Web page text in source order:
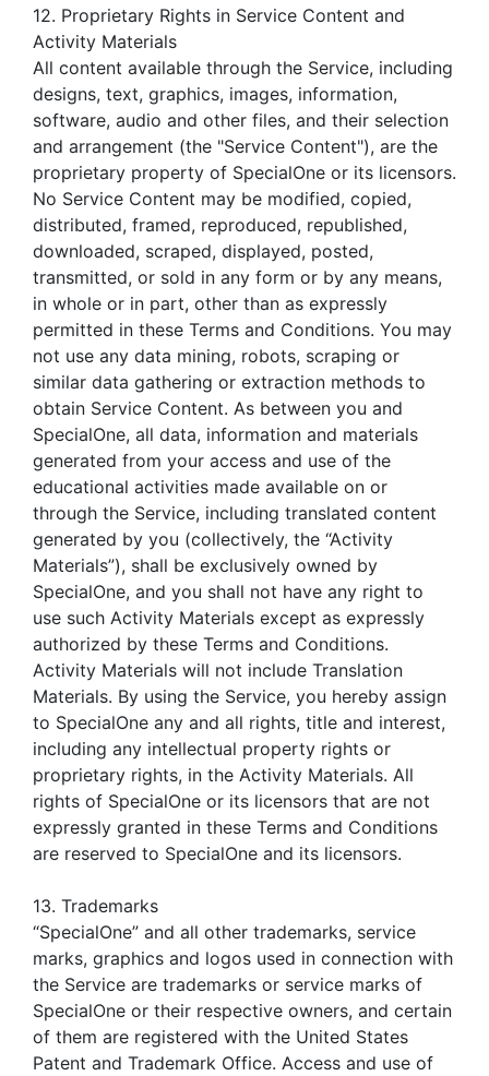
12. Proprietary Rights in Service Content and
Activity Materials
All content available through the Service, including
designs, text, graphics, images, information,
software, audio and other files, and their selection
and arrangement (the "Service Content"), are the
proprietary property of SpecialOne or its licensors.
No Service Content may be modified, copied,
distributed, framed, reproduced, republished,
downloaded, scraped, displayed, posted,
transmitted, or sold in any form or by any means,
in whole or in part, other than as expressly
permitted in these Terms and Conditions. You may
not use any data mining, robots, scraping or
similar data gathering or extraction methods to
obtain Service Content. As between you and
SpecialOne, all data, information and materials
generated from your access and use of the
educational activities made available on or
through the Service, including translated content
generated by you (collectively, the “Activity
Materials”), shall be exclusively owned by
SpecialOne, and you shall not have any right to
use such Activity Materials except as expressly
authorized by these Terms and Conditions.
Activity Materials will not include Translation
Materials. By using the Service, you hereby assign
to SpecialOne any and all rights, title and interest,
including any intellectual property rights or
proprietary rights, in the Activity Materials. All
rights of SpecialOne or its licensors that are not
expressly granted in these Terms and Conditions
are reserved to SpecialOne and its licensors.
13. Trademarks
“SpecialOne” and all other trademarks, service
marks, graphics and logos used in connection with
the Service are trademarks or service marks of
SpecialOne or their respective owners, and certain
of them are registered with the United States
Patent and Trademark Office. Access and use of